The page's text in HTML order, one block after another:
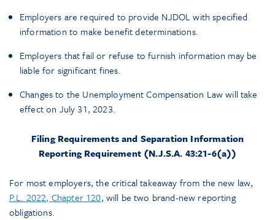
Employers are required to provide NJDOL with specified
information to make benefit determinations.
Employers that fail or refuse to furnish information may be
liable for significant fines.
Changes to the Unemployment Compensation Law will take
effect on July 31, 2023.
Filing Requirements and Separation Information
Reporting Requirement (N.J.S.A. 43:21-6(a))
For most employers, the critical takeaway from the new law,
P.L. 2022, Chapter 120, will be two brand-new reporting
obligations.